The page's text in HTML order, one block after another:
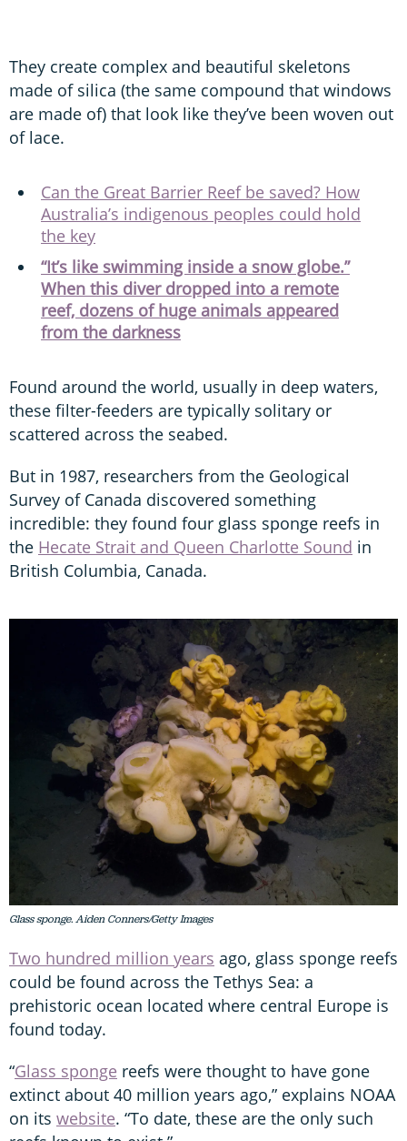
They create complex and beautiful skeletons
made of silica (the same compound that windows
are made of) that look like they’ve been woven out
of lace.
Can the Great Barrier Reef be saved? How
Australia’s indigenous peoples could hold
the key
“It’s like swimming inside a snow globe.”
When this diver dropped into a remote
reef, dozens of huge animals appeared
from the darkness
Found around the world, usually in deep waters,
these filter-feeders are typically solitary or
scattered across the seabed.
But in 1987, researchers from the Geological
Survey of Canada discovered something
incredible: they found four glass sponge reefs in
the Hecate Strait and Queen Charlotte Sound in
British Columbia, Canada.
Glass sponge. Aiden Conners/Getty Images
Two hundred million years ago, glass sponge reefs
could be found across the Tethys Sea: a
prehistoric ocean located where central Europe is
found today.
“Glass sponge reefs were thought to have gone
extinct about 40 million years ago,” explains NOAA
on its website. “To date, these are the only such